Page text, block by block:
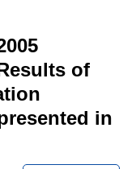
of
in